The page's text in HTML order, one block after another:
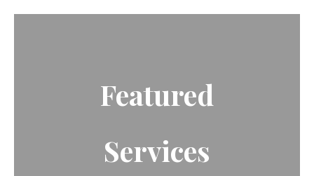
Featured
Services